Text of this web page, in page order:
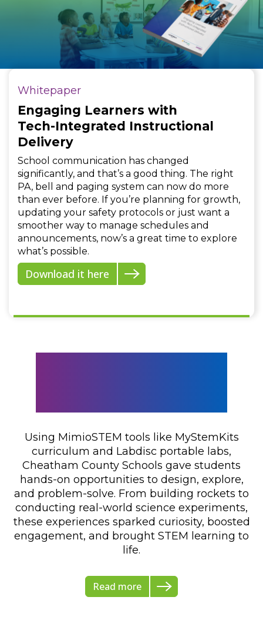
Whitepaper
Engaging Learners with
Tech-Integrated Instructional
Delivery
School communication has changed
significantly, and that’s a good thing. The right
PA, bell and paging system can now do more
than ever before. If you’re planning for growth,
updating your safety protocols or just want a
smoother way to manage schedules and
announcements, now’s a great time to explore
what’s possible.
Download it here
Using MimioSTEM tools like MyStemKits
curriculum and Labdisc portable labs,
Cheatham County Schools gave students
hands-on opportunities to design, explore,
and problem-solve. From building rockets to
conducting real-world science experiments,
these experiences sparked curiosity, boosted
engagement, and brought STEM learning to
life.
Read more